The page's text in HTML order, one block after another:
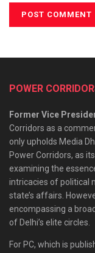
POWER
Former Vice
Corridors as a
only upholds Media
Power Corridors, as
examining the
intricacies of political
state’s affairs.
encompassing a
of Delhi’s elite circles.
For PC, which is